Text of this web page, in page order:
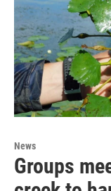
News
Groups